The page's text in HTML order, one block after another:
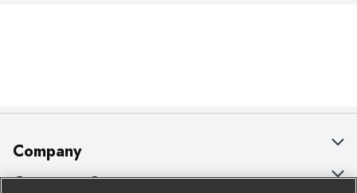
Company
About Us
Customer Support